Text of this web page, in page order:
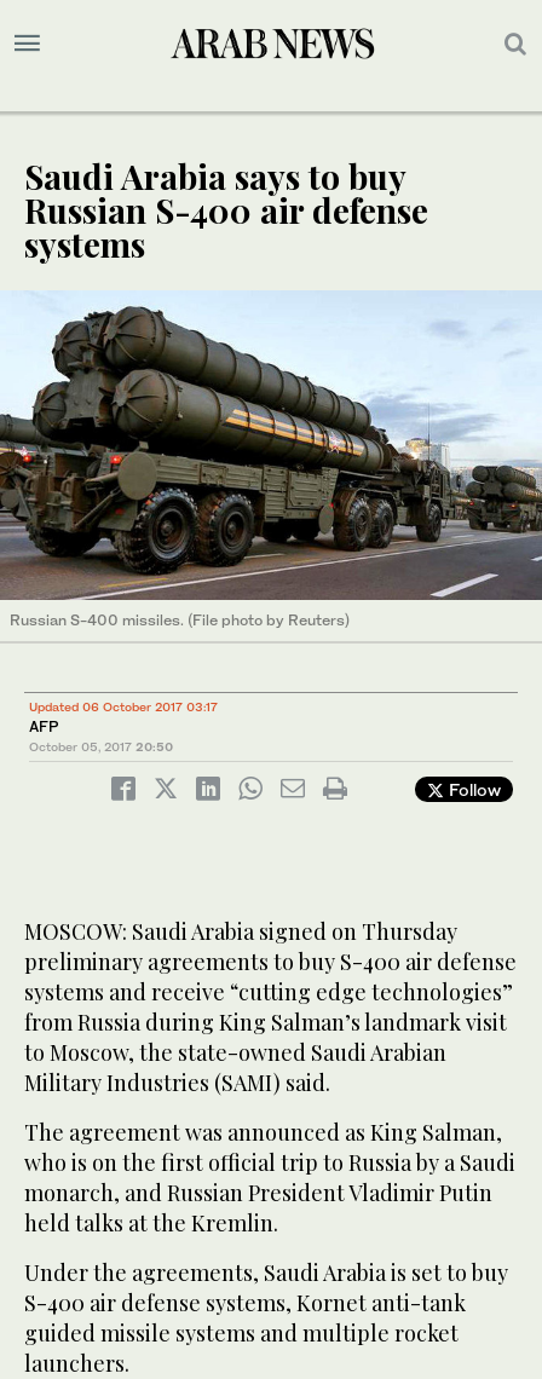
Saudi Arabia says to buy
Russian S-400 air defense
systems
Russian S-400 missiles. (File photo by Reuters)
Updated 06 October 2017 03:17
AFP
October 05, 2017 20:50
Follow
MOSCOW: Saudi Arabia signed on Thursday
preliminary agreements to buy S-400 air defense
systems and receive “cutting edge technologies”
from Russia during King Salman’s landmark visit
to Moscow, the state-owned Saudi Arabian
Military Industries (SAMI) said.
The agreement was announced as King Salman,
who is on the first official trip to Russia by a Saudi
monarch, and Russian President Vladimir Putin
held talks at the Kremlin.
Under the agreements, Saudi Arabia is set to buy
S-400 air defense systems, Kornet anti-tank
guided missile systems and multiple rocket
launchers.